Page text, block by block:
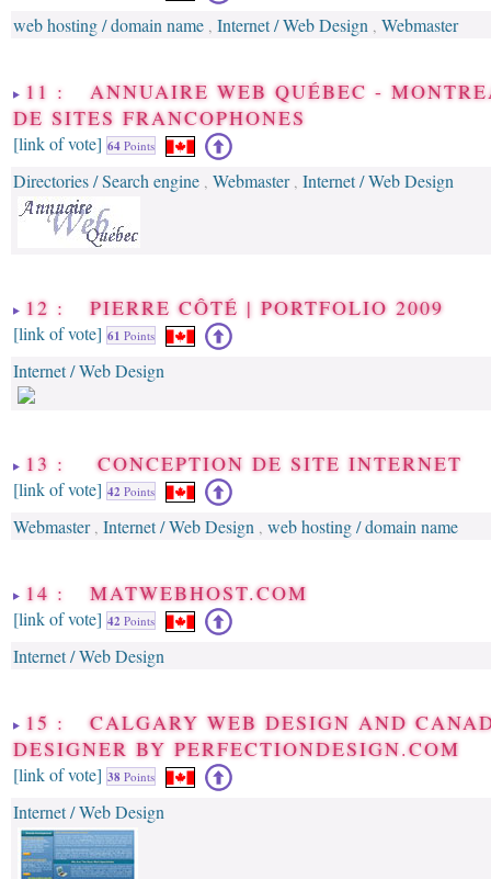
web hosting / domain name , Internet / Web Design , Webmaster
11 : ANNUAIRE WEB QUÉBEC -
DE SITES FRANCOPHONES
[link of vote] 64 Points
Directories / Search engine , Webmaster, Internet / Web Design
12 : PIERRE CÔTÉ | PORTFOLIO 2009
[link of vote] 61 Points
Internet / Web Design
13 : CONCEPTION DE SITE INTERNET
[link of vote] 42 Points
Webmaster, Internet / Web Design , web hosting / domain name
14 : MATWEBHOST.COM
[link of vote] 42 Points
Internet / Web Design
15 : CALGARY WEB DESIGN AND
DESIGNER BY PERFECTIONDESIGN.COM
[link of vote] 38 Points
Internet / Web Design